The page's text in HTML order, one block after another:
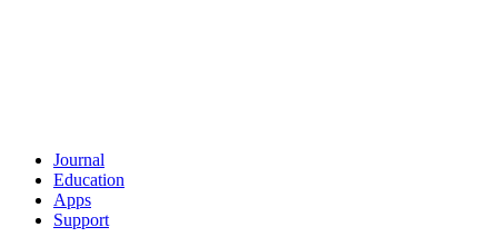
Journal
Education
Apps
Support